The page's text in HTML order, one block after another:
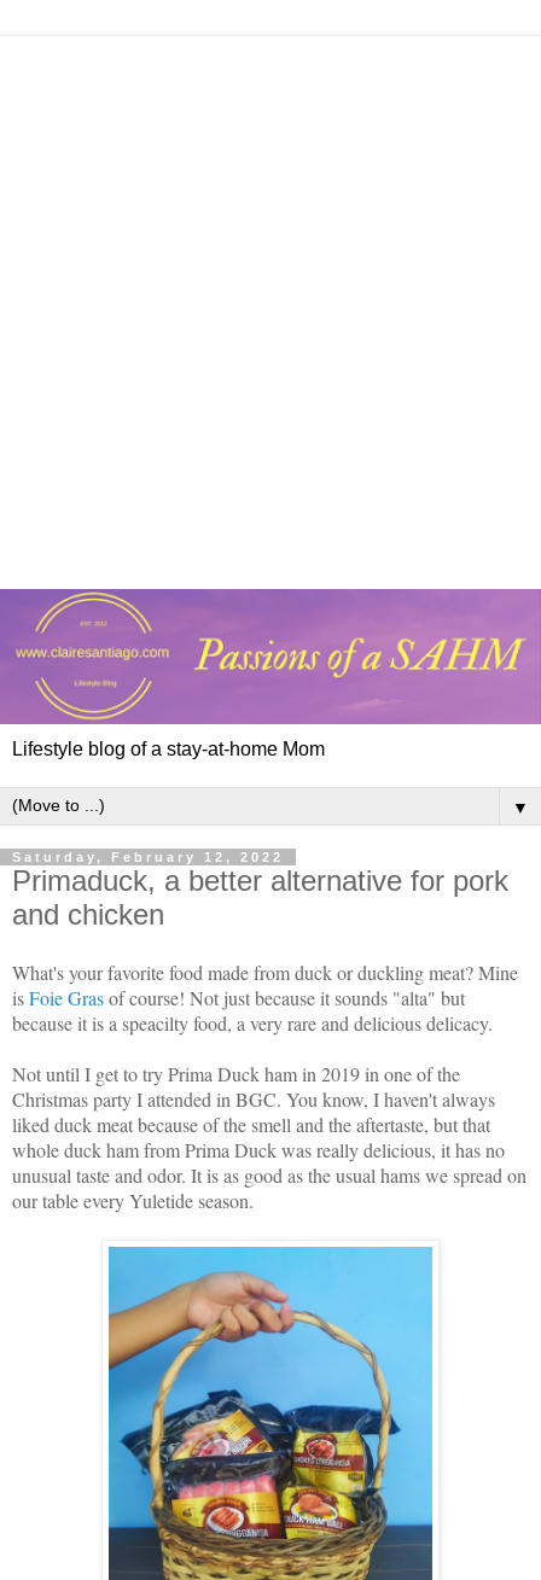
Lifestyle blog of a stay-at-home Mom
▼
Saturday, February 12, 2022
Primaduck, a better alternative for pork
and chicken
What's your favorite food made from duck or duckling meat? Mine
isFoie Grasof course! Not just because it sounds "alta" but
because it is a speacilty food, a very rare and delicious delicacy.
Not until I get to try Prima Duck ham in 2019 in one of the
Christmas party I attended in BGC. You know, I haven't always
liked duck meat because of the smell and the aftertaste, but that
whole duck ham from Prima Duck was really delicious, it has no
unusual taste and odor. It is as good as the usual hams we spread on
our table every Yuletide season.